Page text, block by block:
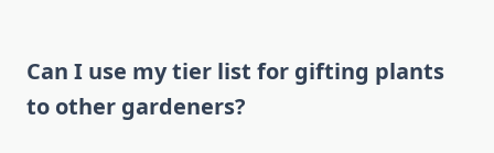
Can I use my tier list for gifting plants
to other gardeners?